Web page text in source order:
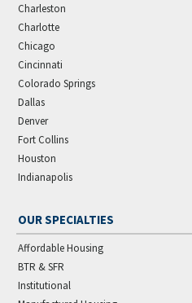
Charleston
Charlotte
Chicago
Cincinnati
Colorado Springs
Dallas
Denver
Fort Collins
Houston
Indianapolis
OUR SPECIALTIES
Affordable Housing
BTR & SFR
Institutional